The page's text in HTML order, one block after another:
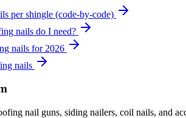
per shingle (code-by-code)
nails do I need?
nails for 2026
nails
nail guns, siding nailers, coil nails, and